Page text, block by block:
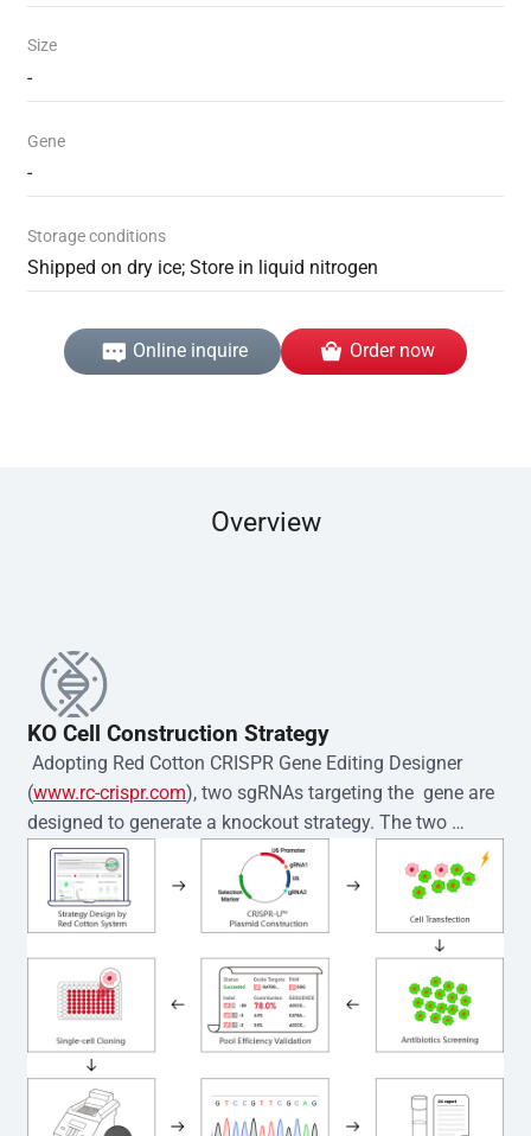
Size
-
Gene
-
Storage conditions
Shipped on dry ice; Store in liquid nitrogen
Online inquire Order now
Overview
KO Cell Construction Strategy
Adopting Red Cotton CRISPR Gene Editing Designer
(www.rc-crispr.com), two sgRNAs targeting the  gene are
designed to generate a knockout strategy. The two
sgRNA sequences are subsequently cloned into the EZ-
editor™ vector and introduced into  cells via
electroporation or lentiviral transduction. Single-cell
clones are then generated using the limiting dilution
method. Genomic DNA from individual clones is
subjected to nucleic acid lysis and PCR amplification
using the EZ-editor™ Monoclone Genotype Validation Kit
(Cat# YK-MV-1000). The edited loci are further verified by
Sanger sequencing to confirm the genotype. After
secondary validation and quality confirmation,  is